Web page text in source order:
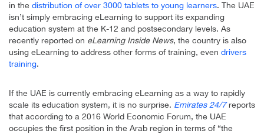
in the distribution of over 3000 tablets to young learners. The UAE
isn’t simply embracing eLearning to support its expanding
education system at the K-12 and postsecondary levels. As
recently reported on eLearning Inside News, the country is also
using eLearning to address other forms of training, even drivers
training.
If the UAE is currently embracing eLearning as a way to rapidly
scale its education system, it is no surprise. Emirates 24/7 reports
that according to a 2016 World Economic Forum, the UAE
occupies the first position in the Arab region in terms of “the